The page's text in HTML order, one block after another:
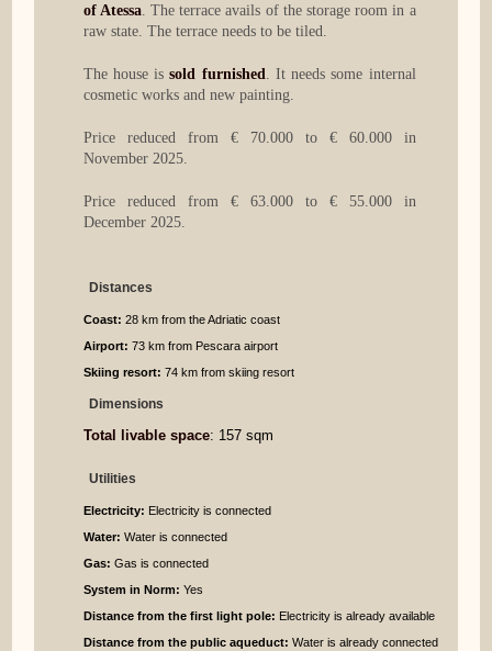
of Atessa. The terrace avails of the storage room in a
raw state. The terrace needs to be tiled.
The house issold furnished. It needs some internal
cosmetic works and new painting.
Price reduced from € 70.000 to € 60.000 in
November 2025.
Price reduced from € 63.000 to € 55.000 in
December 2025.
Distances
Coast: 28 km from the Adriatic coast
Airport: 73 km from Pescara airport
Skiing resort: 74 km from skiing resort
Dimensions
Total livable space: 157 sqm
Utilities
Electricity: Electricity is connected
Water: Water is connected
Gas: Gas is connected
System in Norm: Yes
Distance from the first light pole: Electricity is already available
Distance from the public aqueduct: Water is already connected